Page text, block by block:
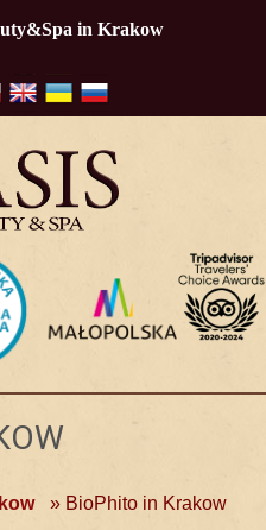
» BioPhito in Krakow
in Krakow